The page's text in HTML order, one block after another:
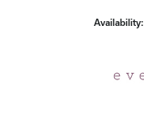
Availability: